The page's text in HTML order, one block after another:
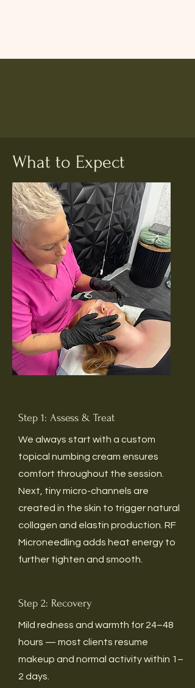
What to Expect
Step 1: Assess & Treat
We always start with a custom
topical numbing cream ensures
comfort throughout the session.
Next, tiny micro-channels are
created in the skin to trigger natural
collagen and elastin production. RF
Microneedling adds heat energy to
further tighten and smooth.
Step 2: Recovery
Mild redness and warmth for 24–48
hours — most clients resume
makeup and normal activity within 1–
2 days.